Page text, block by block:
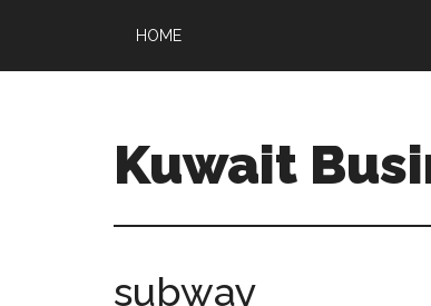
HOME
Kuwait
subway